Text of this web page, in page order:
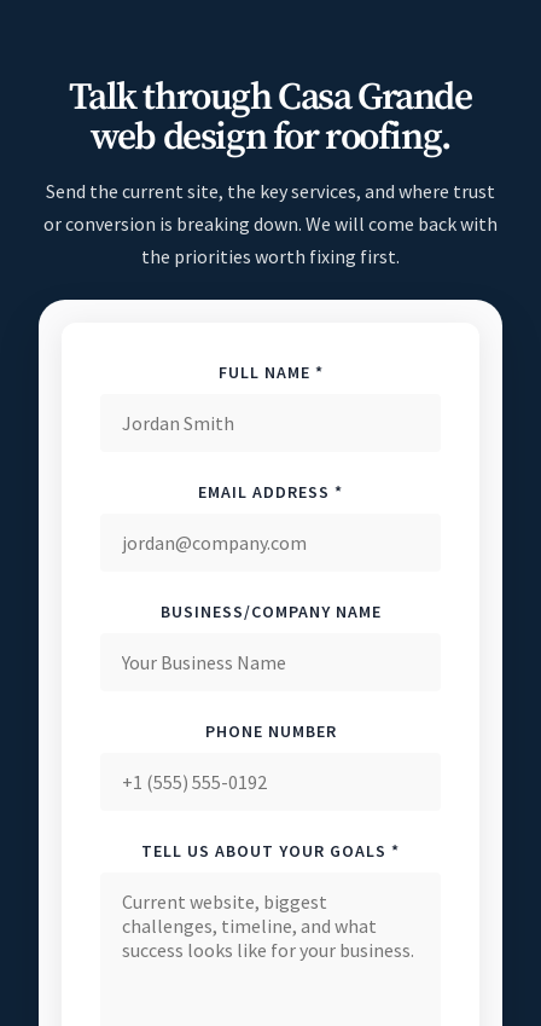
Talk through Casa Grande
web design for roofing.
Send the current site, the key services, and where trust
or conversion is breaking down. We will come back with
the priorities worth fixing first.
FULL NAME *
EMAIL ADDRESS *
BUSINESS/COMPANY NAME
PHONE NUMBER
TELL US ABOUT YOUR GOALS *